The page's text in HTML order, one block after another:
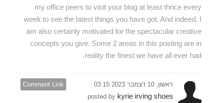
my office peers to visit your blog at least thrice every
week to see the latest things you have got. And indeed, I
am also certainly motivated for the spectacular creative
concepts you give. Some 2 areas in this posting are in
reality the finest we have all ever had.
Comment Link
ראשון, 10 דצמבר 2023 03:15
posted by kyrie irving shoes